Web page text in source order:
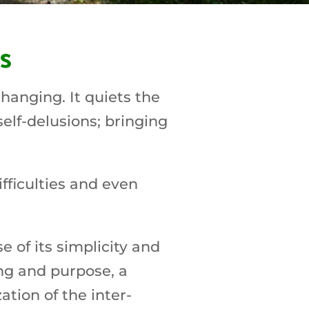
It quiets the
delusions; bringing
and even
of its simplicity and
and purpose, a
of the inter-